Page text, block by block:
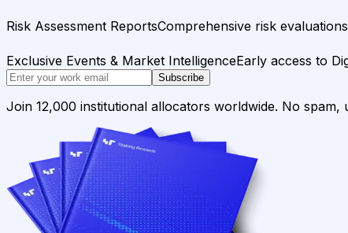
Risk Assessment ReportsComprehensive risk
Exclusive Events & Market IntelligenceEarly access to
Subscribe
Join 12,000 institutional allocators worldwide. No spam,